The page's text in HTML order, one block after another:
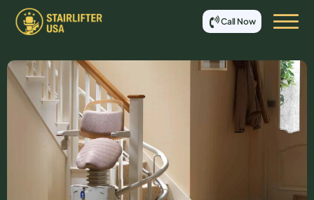
Call Now